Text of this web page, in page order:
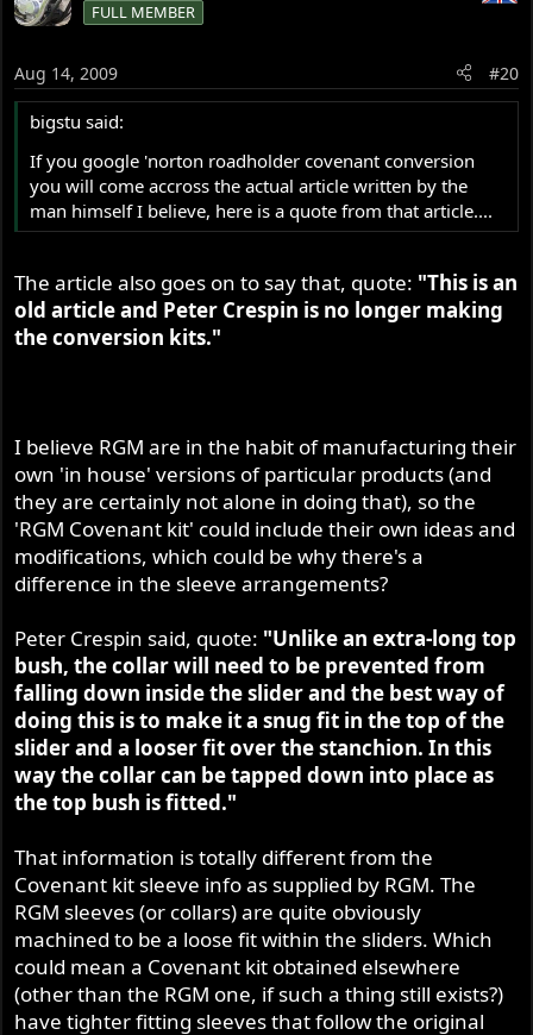
FULL MEMBER
Aug 14, 2009 #20
bigstu said:
If you google 'norton roadholder covenant conversion
you will come accross the actual article written by the
man himself I believe, here is a quote from that article....
The article also goes on to say that, quote: "This is an
old article and Peter Crespin is no longer making
the conversion kits."
I believe RGM are in the habit of manufacturing their
own 'in house' versions of particular products (and
they are certainly not alone in doing that), so the
'RGM Covenant kit' could include their own ideas and
modifications, which could be why there's a
difference in the sleeve arrangements?
Peter Crespin said, quote: "Unlike an extra-long top
bush, the collar will need to be prevented from
falling down inside the slider and the best way of
doing this is to make it a snug fit in the top of the
slider and a looser fit over the stanchion. In this
way the collar can be tapped down into place as
the top bush is fitted."
That information is totally different from the
Covenant kit sleeve info as supplied by RGM. The
RGM sleeves (or collars) are quite obviously
machined to be a loose fit within the sliders. Which
could mean a Covenant kit obtained elsewhere
(other than the RGM one, if such a thing still exists?)
have tighter fitting sleeves that follow the original